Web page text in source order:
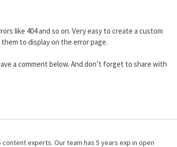
like 404 and so on. Very easy to create a custom
to display on the error page.
a comment below. And don’t forget to share with
experts. Our team has 5 years exp in open